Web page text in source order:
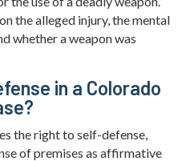
the alleged injury, the mental
whether a weapon was
in a Colorado
the right to self-defense,
of premises as affirmative